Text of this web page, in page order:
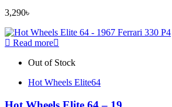
3,290৳
Read more
Out of Stock
Hot Wheels Elite64